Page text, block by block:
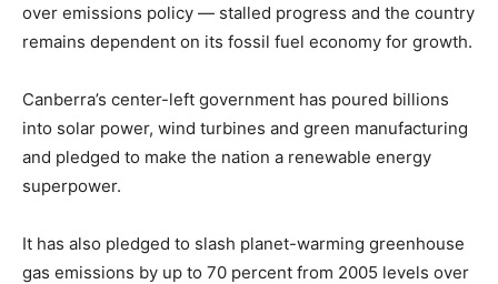
over emissions policy — stalled progress and the country
remains dependent on its fossil fuel economy for growth.
Canberra’s center-left government has poured billions
into solar power, wind turbines and green manufacturing
and pledged to make the nation a renewable energy
superpower.
It has also pledged to slash planet-warming greenhouse
gas emissions by up to 70 percent from 2005 levels over